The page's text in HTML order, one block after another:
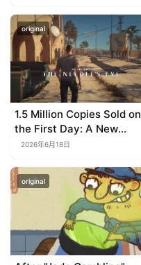
mobile versions to
TapTap?
original
1.5 Million Copies Sold on
the First Day: A New
Approach for a Long-
2026年6月18日
original